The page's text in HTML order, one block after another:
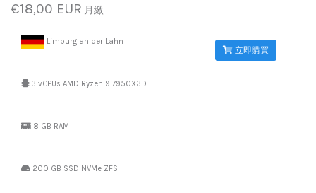
€18,00 EUR 月繳
Limburg an der Lahn
3 vCPUs AMD Ryzen 9 7950X3D
8 GB RAM
200 GB SSD NVMe ZFS
立即購買